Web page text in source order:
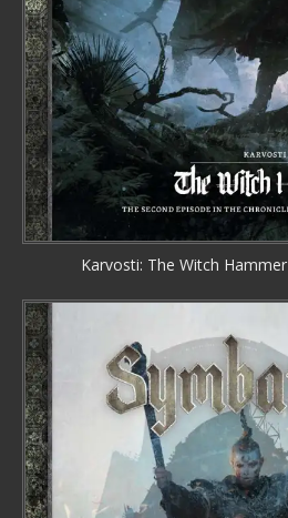
Karvosti: The Witch Hammer